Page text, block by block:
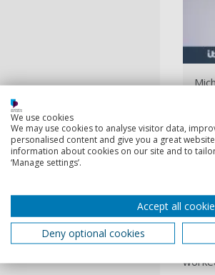
our
“I
each
Dr
a
We use cookies
We may use cookies to analyse visitor data,
personalised content and give you a great
information about cookies on our site and to
‘Manage settings’.
Accept all
Deny optional cookies